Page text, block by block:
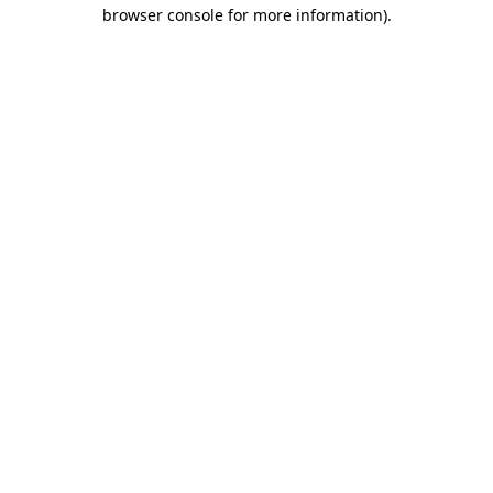
browser console for more information).